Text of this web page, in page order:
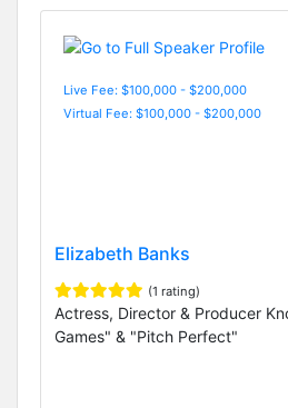
Live Fee: $100,000 - $200,000
Virtual Fee: $100,000 - $200,000
Elizabeth Banks
(1 rating)
Actress, Director & Producer
Games" & "Pitch Perfect"